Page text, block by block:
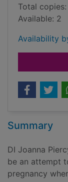
Total
Available: 2
Availability
Summary
DI Joanna
be an attempt
pregnancy